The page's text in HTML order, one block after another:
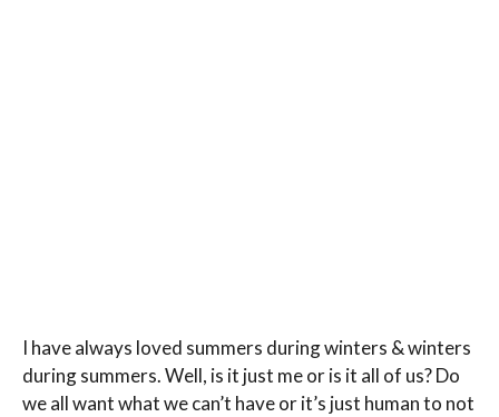
I have always loved summers during winters & winters
during summers. Well, is it just me or is it all of us? Do
we all want what we can’t have or it’s just human to not